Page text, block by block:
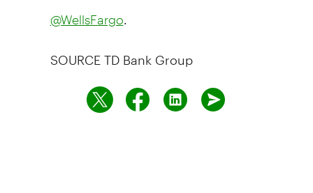
@WellsFargo
SOURCE TD Bank Group